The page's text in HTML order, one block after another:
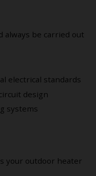
be carried out
electrical standards
design
systems
your outdoor heater